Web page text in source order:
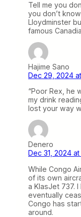
Tell me you
you don’t
Lloydminster
famous
Hajime Sano
Dec 29, 2024 at
“Poor Rex, he
my drink
lost your way
Denero
Dec 31, 2024 at
While Congo
of its own
a KlasJet 737.
eventually
Congo has
around.